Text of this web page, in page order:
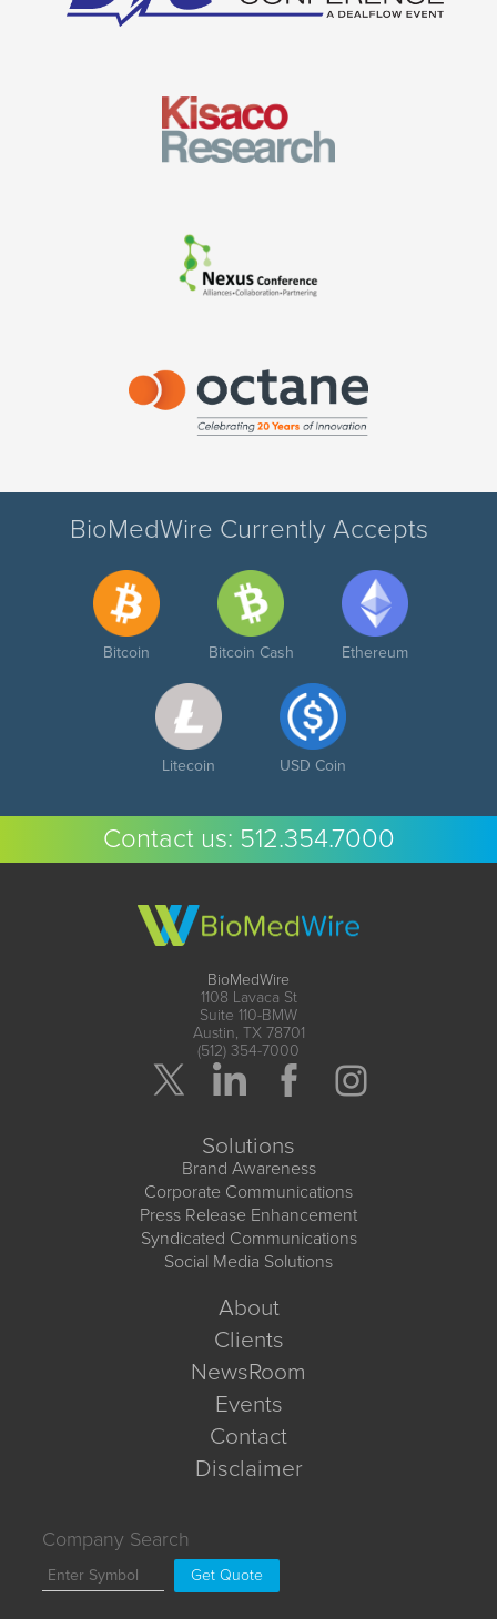
BioMedWire Currently Accepts
Bitcoin Bitcoin Cash Ethereum
Litecoin USD Coin
Contact us: 512.354.7000
BioMedWire
1108 Lavaca St
Suite 110-BMW
Austin, TX 78701
(512) 354-7000
Solutions
Brand Awareness
Corporate Communications
Press Release Enhancement
Syndicated Communications
Social Media Solutions
About
Clients
NewsRoom
Events
Contact
Disclaimer
Company Search
Get Quote